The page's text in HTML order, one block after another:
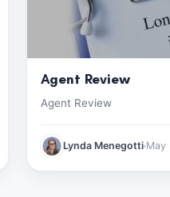
Agent Review
Agent Review
Lynda Menegotti May